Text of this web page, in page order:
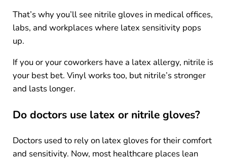
That’s why you’ll see nitrile gloves in medical offices,
labs, and workplaces where latex sensitivity pops
up.
If you or your coworkers have a latex allergy, nitrile is
your best bet. Vinyl works too, but nitrile’s stronger
and lasts longer.
Do doctors use latex or nitrile gloves?
Doctors used to rely on latex gloves for their comfort
and sensitivity. Now, most healthcare places lean